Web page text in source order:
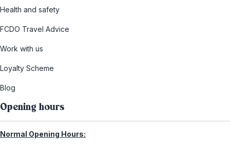
Health and safety
FCDO Travel Advice
Work with us
Loyalty Scheme
Blog
Opening hours
Normal Opening Hours: